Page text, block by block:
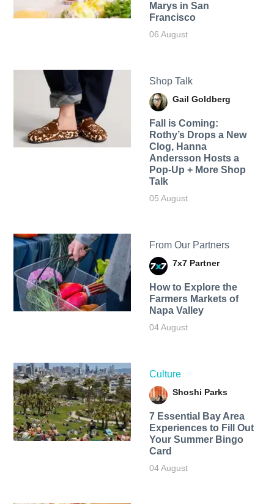
Marys in San
Francisco
06 August
Shop Talk
Gail Goldberg
Fall is Coming:
Rothy’s Drops a New
Clog, Hanna
Andersson Hosts a
Pop-Up + More Shop
Talk
05 August
From Our Partners
7x7 Partner
How to Explore the
Farmers Markets of
Napa Valley
04 August
Culture
Shoshi Parks
7 Essential Bay Area
Experiences to Fill Out
Your Summer Bingo
Card
04 August